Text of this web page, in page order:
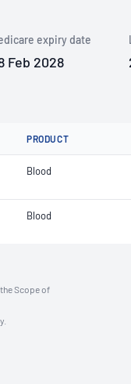
expiry date
Feb 2028
PRODUCT
Blood
Blood
Scope of